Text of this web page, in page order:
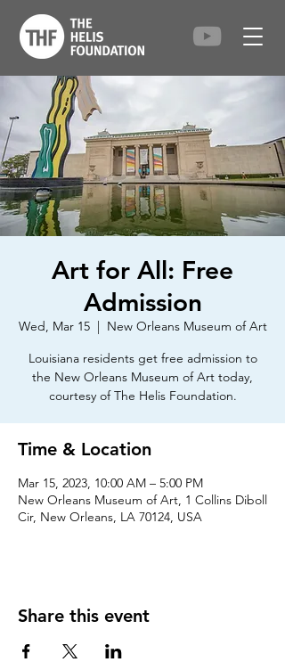
Art for All: Free
Admission
Wed, Mar 15
  |
New Orleans Museum of Art
Louisiana residents get free admission to
the New Orleans Museum of Art today,
courtesy of The Helis Foundation.
Time & Location
Mar 15, 2023, 10:00 AM – 5:00 PM
New Orleans Museum of Art, 1 Collins Diboll
Cir, New Orleans, LA 70124, USA
Share this event